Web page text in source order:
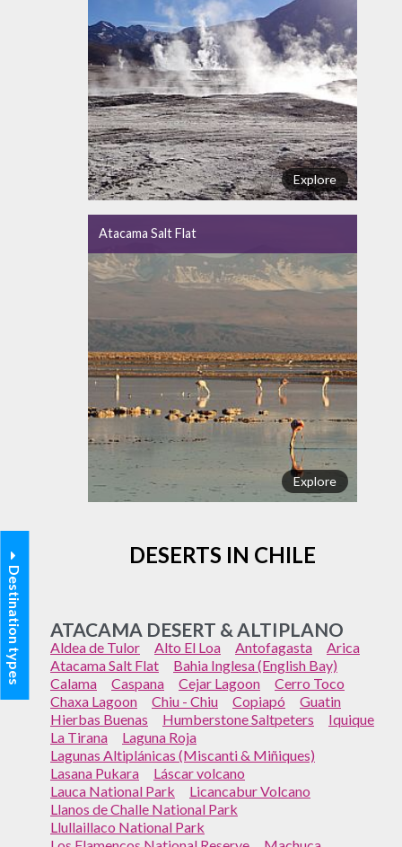
Explore
Atacama Salt Flat
Explore
Destination types
DESERTS IN CHILE
ATACAMA DESERT & ALTIPLANO
Aldea de Tulor Alto El Loa Antofagasta
Arica
Atacama Salt Flat
Bahia Inglesa (English Bay)
Calama
Caspana Cejar Lagoon
Cerro Toco
Chaxa Lagoon
Chiu - Chiu Copiapó
Guatin
Hierbas Buenas
Humberstone Saltpeters
Iquique
La Tirana
Laguna Roja
Lagunas Altiplánicas (Miscanti & Miñiques)
Lasana Pukara
Láscar volcano
Lauca National Park
Licancabur Volcano
Llanos de Challe National Park
Llullaillaco National Park